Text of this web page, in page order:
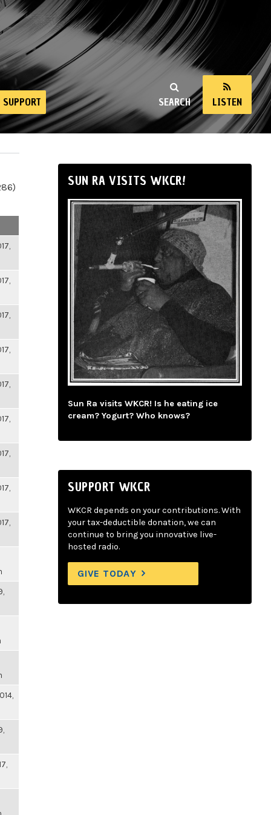
SEARCH LISTEN
SUPPORT
SUN RA VISITS WKCR!
Sun Ra visits WKCR! Is he eating ice
cream? Yogurt? Who knows?
SUPPORT WKCR
WKCR depends on your contributions. With
your tax-deductible donation, we can
continue to bring you innovative live-
hosted radio.
GIVE TODAY